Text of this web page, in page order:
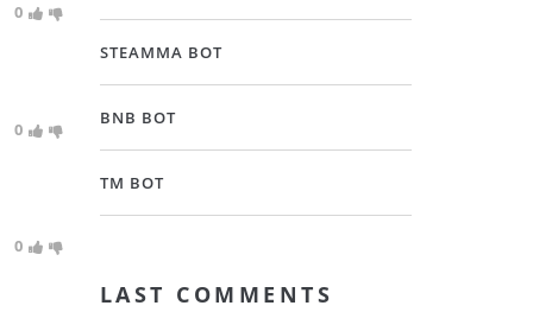
0
0
0
STEAMMA BOT
BNB BOT
TM BOT
LAST COMMENTS